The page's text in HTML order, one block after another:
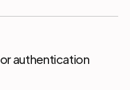
authentication